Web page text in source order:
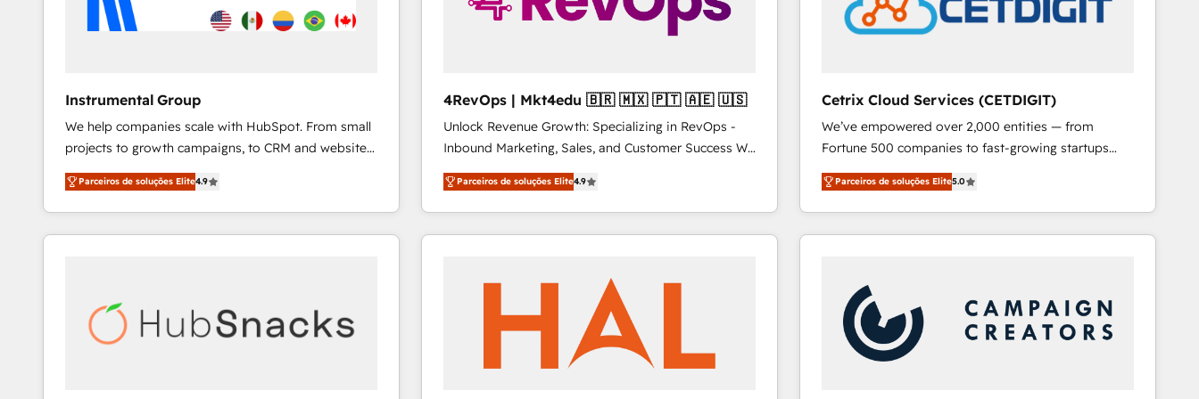
Instrumental Group
We help companies scale with HubSpot. From small
projects to growth campaigns, to CRM and websites.
Hire an agency that's experienced in every inch of
HubSpot and willing to work hand-in-hand with your
team to simplify the complex and build a better
experience for your team and customers.
Parceiros de soluções Elite4.9
4RevOps | Mkt4edu 🇧🇷 🇲🇽 🇵🇹 🇦🇪 🇺🇸
Unlock Revenue Growth: Specializing in RevOps -
Inbound Marketing, Sales, and Customer Success We
specialize in driving revenue growth for companies
across industries through tailored marketing, sales,
and customer success strategies, utilizing RevOps
methodologies. As Latin America's largest HubSpot
countries—Brazil, UAE (Abu Dhabi/Dubai/Sharjah),
Mexico, USA, and Portugal—we've executed over a
hundred successful operations. Our approach,
rooted in RevOps principles, integrates analysis,
Parceiros de soluções Elite4.9
Cetrix Cloud Services (CETDIGIT)
We’ve empowered over 2,000 entities — from
Fortune 500 companies to fast-growing startups
and nonprofits — to streamline operations, scale
revenue, and unlock the full potential of HubSpot.
With deep technical and industry expertise, we fuse
automation, integration, and AI innovation to deliver
Sales, Service, Marketing & Content Hubs • AI voice
and chat agents, predictive automation, and smart
workflows • Salesforce + HubSpot integration •
RevOps and AI-driven sales enablement • Website
Parceiros de soluções Elite5.0